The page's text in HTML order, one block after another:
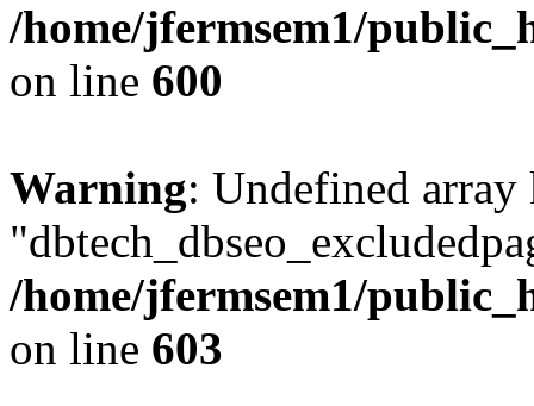
/home/jfermsem1/
on line 600
Warning: Undefined array
/home/jfermsem1/
on line 603